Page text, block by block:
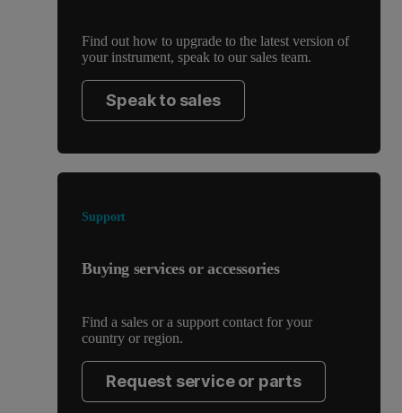
Find out how to upgrade to the latest version of
your instrument, speak to our sales team.
Speak to sales
Support
Buying services or accessories
Find a sales or a support contact for your
country or region.
Request service or parts